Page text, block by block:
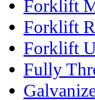
Forklift
Forklift
Forklift
Fully